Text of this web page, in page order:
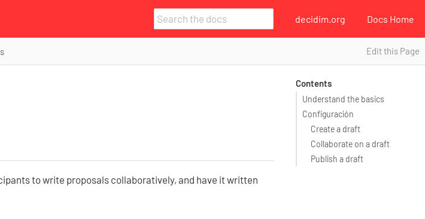
decidim.org Docs Home
Edit this Page
Contents
Understand the basics
Configuración
Create a draft
Collaborate on a draft
Publish a draft
to write proposals collaboratively, and have it written